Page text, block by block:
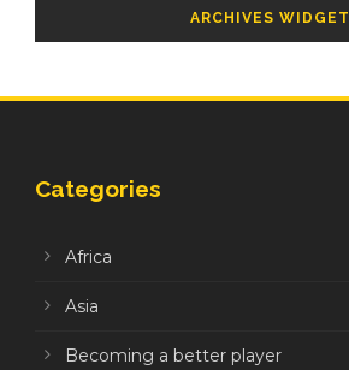
ARCHIVES WIDGET
Categories
Africa
Asia
Becoming a better player